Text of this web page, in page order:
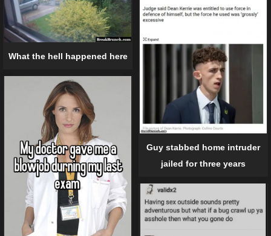
What the hell happened here
Guy stabbed home intruder
jailed for three years